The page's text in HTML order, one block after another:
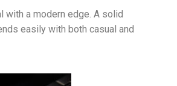
with a modern edge. A solid
easily with both casual and